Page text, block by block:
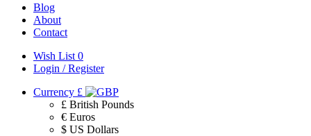
Blog
About
Contact
Wish List 0
Login / Register
Currency £
£ British Pounds
€ Euros
$ US Dollars